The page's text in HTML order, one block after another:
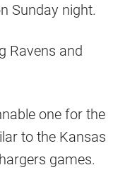
Sunday night.
Ravens and
one for the
to the Kansas
games.